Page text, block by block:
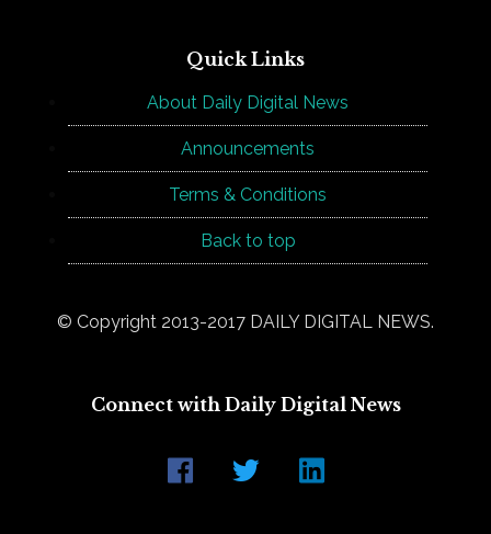
Quick Links
About Daily Digital News
Announcements
Terms & Conditions
Back to top
© Copyright 2013-2017 DAILY DIGITAL NEWS.
Connect with Daily Digital News